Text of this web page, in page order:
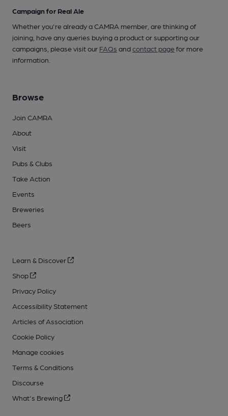
Campaign for Real Ale
Whether you're already a CAMRA member, are thinking of
joining, have any queries buying a product or supporting our
campaigns, please visit our FAQs andcontact pagefor more
information.
Browse
Join CAMRA
About
Visit
Pubs & Clubs
Take Action
Events
Breweries
Beers
Learn & Discover
Shop
Privacy Policy
Accessibility Statement
Articles of Association
Cookie Policy
Manage cookies
Terms & Conditions
Discourse
What's Brewing